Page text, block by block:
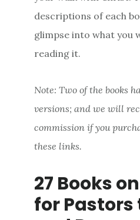
descriptions of each
glimpse into what you
reading it.
Note: Two of the books
versions; and we will
commission if you
these links.
27 Books
for Pastors